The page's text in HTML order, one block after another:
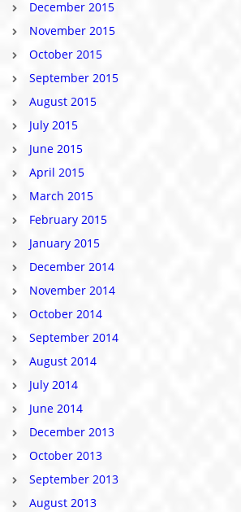
December 2015
November 2015
October 2015
September 2015
August 2015
July 2015
June 2015
April 2015
March 2015
February 2015
January 2015
December 2014
November 2014
October 2014
September 2014
August 2014
July 2014
June 2014
December 2013
October 2013
September 2013
August 2013